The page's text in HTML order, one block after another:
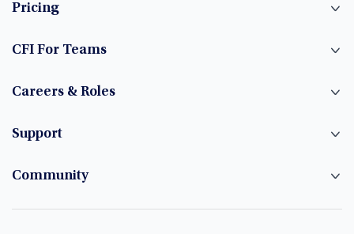
Pricing
CFI For Teams
Careers & Roles
Support
Community